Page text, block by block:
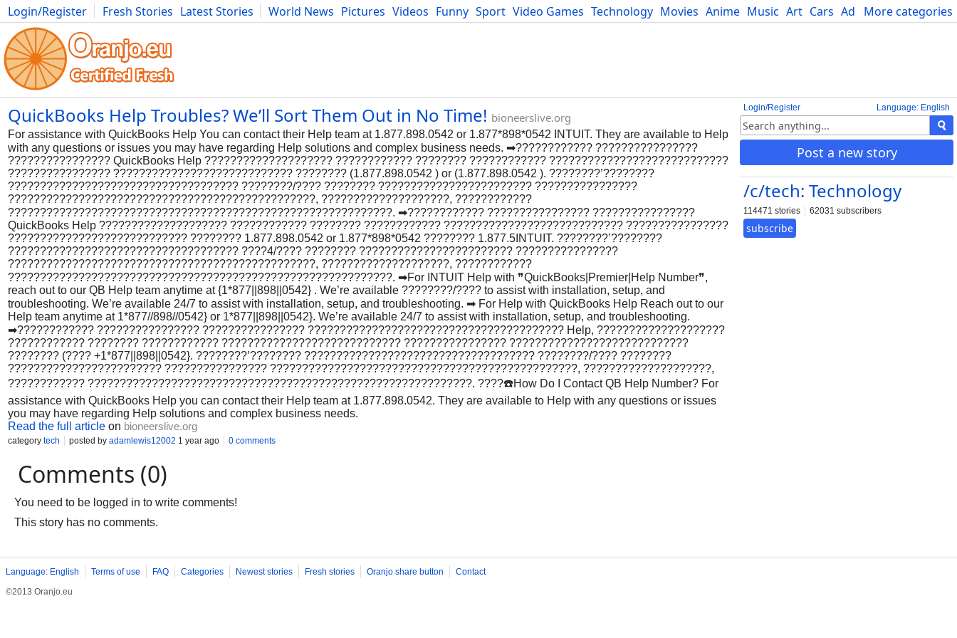
More categories
Login/Register Fresh Stories Latest Stories World News Pictures Videos Funny Sport Video Games Technology Movies Anime Music Art Cars Advice Science
Photography Comics Bulgaria Fitness Food Literature Developers Blog
Language: English
Login/Register
Post a new story
/c/tech: Technology
114471 stories 62031 subscribers
subscribe
QuickBooks Help Troubles? We’ll Sort Them Out in No Time! bioneerslive.org
For assistance with QuickBooks Help You can contact their Help team at 1.877.898.0542 or 1.877*898*0542 INTUIT. They are available to Help
with any questions or issues you may have regarding Help solutions and complex business needs. ➡???????????? ????????????????
???????????????? QuickBooks Help ???????????????????? ???????????? ???????? ???????????? ????????????????????????????
???????????????? ???????????????????????????? ???????? (1.877.898.0542 ) or (1.877.898.0542 ). ????????’????????
???????????????????????????????????? ????????/???? ???????? ???????????????????????? ????????????????
????????????????????????????????????????????????, ????????????????????, ????????????
????????????????????????????????????????????????????????????. ➡???????????? ???????????????? ????????????????
QuickBooks Help ???????????????????? ???????????? ???????? ???????????? ???????????????????????????? ????????????????
???????????????????????????? ???????? 1.877.898.0542 or 1.877*898*0542 ???????? 1.877.5INTUIT. ????????’????????
???????????????????????????????????? ????4/???? ???????? ???????????????????????? ????????????????
????????????????????????????????????????????????, ????????????????????, ????????????
????????????????????????????????????????????????????????????. ➡For INTUIT Help with ❞QuickBooks|Premier|Help Number❞,
reach out to our QB Help team anytime at {1*877||898||0542} . We’re available ????????/???? to assist with installation, setup, and
troubleshooting. We’re available 24/7 to assist with installation, setup, and troubleshooting. ➡ For Help with QuickBooks Help Reach out to our
Help team anytime at 1*877//898//0542} or 1*877||898||0542}. We’re available 24/7 to assist with installation, setup, and troubleshooting.
➡???????????? ???????????????? ???????????????? ???????????????????????????????????????? Help, ????????????????????
???????????? ???????? ???????????? ???????????????????????????? ???????????????? ????????????????????????????
???????? (???? +1*877||898||0542}. ????????’???????? ???????????????????????????????????? ????????/???? ????????
???????????????????????? ???????????????? ????????????????????????????????????????????????, ????????????????????,
???????????? ????????????????????????????????????????????????????????????. ????️☎️How Do I Contact QB Help Number? For
assistance with QuickBooks Help you can contact their Help team at 1.877.898.0542. They are available to Help with any questions or issues
you may have regarding Help solutions and complex business needs.
Read the full article on bioneerslive.org
category tech posted by adamlewis12002 1 year ago 0 comments
Comments (0)
You need to be logged in to write comments!
This story has no comments.
Language: English Terms of use FAQ Categories Newest stories Fresh stories Oranjo share button
Contact
©2013 Oranjo.eu